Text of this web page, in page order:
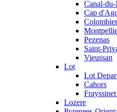
Canal-
Cap
Pezenas
Saint-
Vieussan
Lot
Lot
Cahors
Lozere